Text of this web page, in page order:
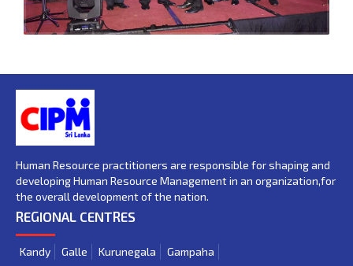
Human Resource practitioners are responsible for shaping and
developing Human Resource Management in an organization,for
the overall development of the nation.
REGIONAL CENTRES
Kandy Galle Kurunegala Gampaha